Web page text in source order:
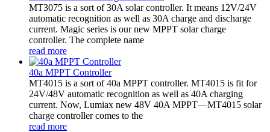
MT3075 is a sort of 30A solar controller. It means 12V/24V
automatic recognition as well as 30A charge and discharge
current. Magic series is our new MPPT solar charge
controller. The complete name
read more
40a MPPT Controller
MT4015 is a sort of 40a MPPT controller. MT4015 is fit for
24V/48V automatic recognition as well as 40A charging
current. Now, Lumiax new 48V 40A MPPT—MT4015 solar
charge controller comes to the
read more